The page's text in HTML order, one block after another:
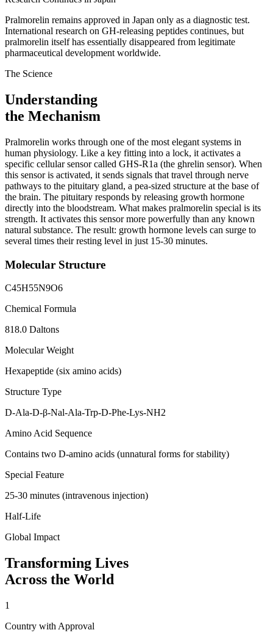
Pralmorelin remains approved in Japan only as a diagnostic test.
International research on GH-releasing peptides continues, but
pralmorelin itself has essentially disappeared from legitimate
pharmaceutical development worldwide.
The Science
Understanding
the Mechanism
Pralmorelin works through one of the most elegant systems in
human physiology. Like a key fitting into a lock, it activates a
specific cellular sensor called GHS-R1a (the ghrelin sensor). When
this sensor is activated, it sends signals that travel through nerve
pathways to the pituitary gland, a pea-sized structure at the base of
the brain. The pituitary responds by releasing growth hormone
directly into the bloodstream. What makes pralmorelin special is its
strength. It activates this sensor more powerfully than any known
natural substance. The result: growth hormone levels can surge to
several times their resting level in just 15-30 minutes.
Molecular Structure
C45H55N9O6
Chemical Formula
818.0 Daltons
Molecular Weight
Hexapeptide (six amino acids)
Structure Type
D-Ala-D-β-Nal-Ala-Trp-D-Phe-Lys-NH2
Amino Acid Sequence
Contains two D-amino acids (unnatural forms for stability)
Special Feature
25-30 minutes (intravenous injection)
Half-Life
Global Impact
Transforming Lives
Across the World
1
Country with Approval